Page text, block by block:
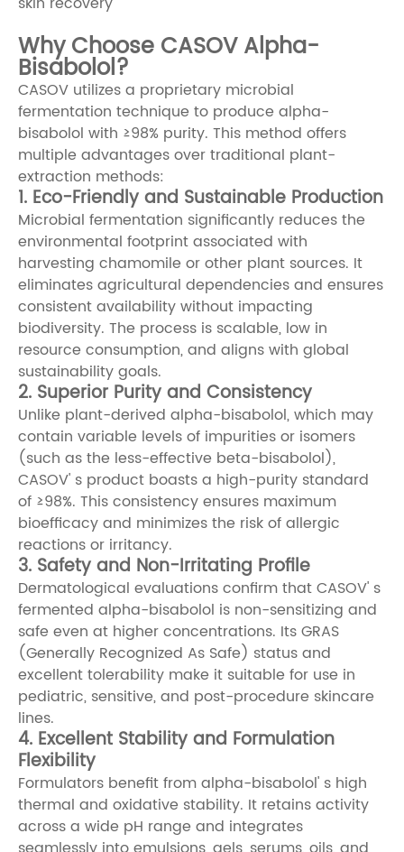
Why Choose CASOV Alpha-
Bisabolol?
CASOV utilizes a proprietary microbial
fermentation technique to produce alpha-
bisabolol with ≥98% purity. This method offers
multiple advantages over traditional plant-
extraction methods:
1. Eco-Friendly and Sustainable Production
Microbial fermentation significantly reduces the
environmental footprint associated with
harvesting chamomile or other plant sources. It
eliminates agricultural dependencies and ensures
consistent availability without impacting
biodiversity. The process is scalable, low in
resource consumption, and aligns with global
sustainability goals.
2. Superior Purity and Consistency
Unlike plant-derived alpha-bisabolol, which may
contain variable levels of impurities or isomers
(such as the less-effective beta-bisabolol),
CASOV' s product boasts a high-purity standard
of ≥98%. This consistency ensures maximum
bioefficacy and minimizes the risk of allergic
reactions or irritancy.
3. Safety and Non-Irritating Profile
Dermatological evaluations confirm that CASOV' s
fermented alpha-bisabolol is non-sensitizing and
safe even at higher concentrations. Its GRAS
(Generally Recognized As Safe) status and
excellent tolerability make it suitable for use in
pediatric, sensitive, and post-procedure skincare
lines.
4. Excellent Stability and Formulation
Flexibility
Formulators benefit from alpha-bisabolol' s high
thermal and oxidative stability. It retains activity
across a wide pH range and integrates